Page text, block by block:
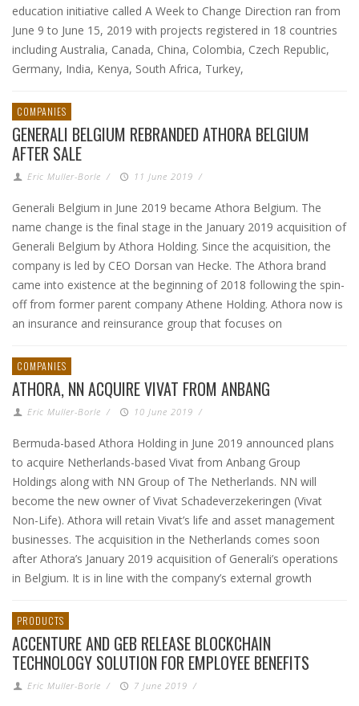
education initiative called A Week to Change Direction ran from
June 9 to June 15, 2019 with projects registered in 18 countries
including Australia, Canada, China, Colombia, Czech Republic,
Germany, India, Kenya, South Africa, Turkey,
COMPANIES
GENERALI BELGIUM REBRANDED ATHORA BELGIUM
AFTER SALE
Eric Muller-Borle / 11 June 2019 /
Generali Belgium in June 2019 became Athora Belgium. The
name change is the final stage in the January 2019 acquisition of
Generali Belgium by Athora Holding. Since the acquisition, the
company is led by CEO Dorsan van Hecke. The Athora brand
came into existence at the beginning of 2018 following the spin-
off from former parent company Athene Holding. Athora now is
an insurance and reinsurance group that focuses on
COMPANIES
ATHORA, NN ACQUIRE VIVAT FROM ANBANG
Eric Muller-Borle / 10 June 2019 /
Bermuda-based Athora Holding in June 2019 announced plans
to acquire Netherlands-based Vivat from Anbang Group
Holdings along with NN Group of The Netherlands. NN will
become the new owner of Vivat Schadeverzekeringen (Vivat
Non-Life). Athora will retain Vivat’s life and asset management
businesses. The acquisition in the Netherlands comes soon
after Athora’s January 2019 acquisition of Generali’s operations
in Belgium. It is in line with the company’s external growth
PRODUCTS
ACCENTURE AND GEB RELEASE BLOCKCHAIN
TECHNOLOGY SOLUTION FOR EMPLOYEE BENEFITS
Eric Muller-Borle / 7 June 2019 /